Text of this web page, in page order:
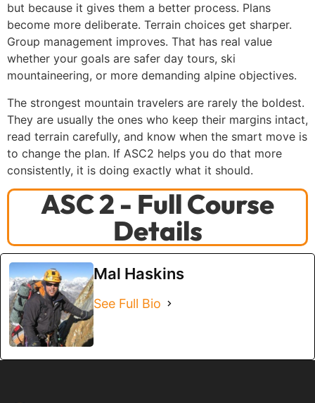
but because it gives them a better process. Plans
become more deliberate. Terrain choices get sharper.
Group management improves. That has real value
whether your goals are safer day tours, ski
mountaineering, or more demanding alpine objectives.
The strongest mountain travelers are rarely the boldest.
They are usually the ones who keep their margins intact,
read terrain carefully, and know when the smart move is
to change the plan. If ASC2 helps you do that more
consistently, it is doing exactly what it should.
ASC 2 - Full Course
Details
Mal Haskins
See Full Bio